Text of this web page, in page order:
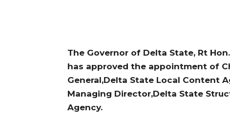
The Governor of Delta State, Rt
has approved the appointment of
General,Delta State Local Content
Managing Director,Delta State
Agency.